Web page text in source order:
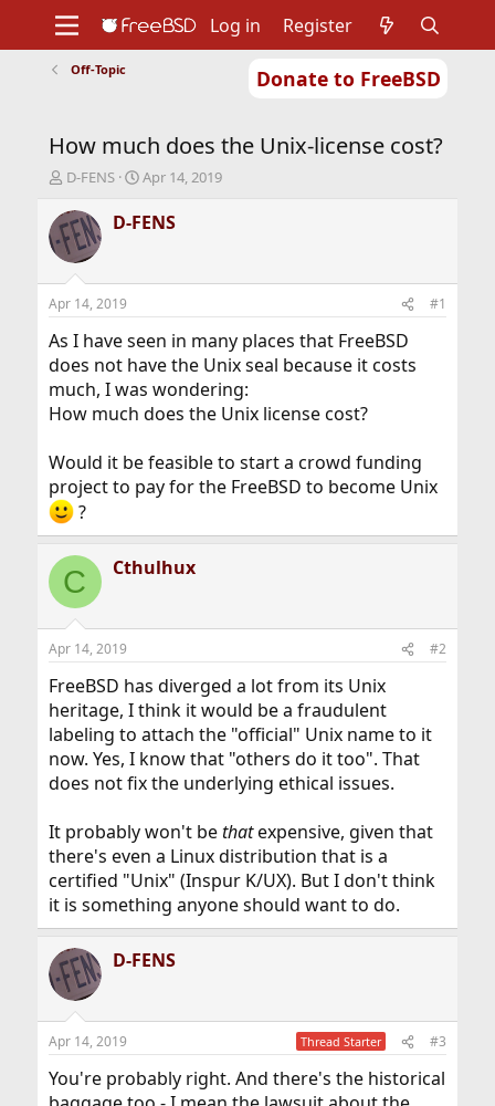
Donate to FreeBSD
Support
Foundation
Log in Register
Off-Topic
How much does the Unix-license cost?
T
r
e
a
d
t
a
t
e
r
D-FENS
S
a
r
t
e
Apr 14, 2019
D-FENS
Apr 14, 2019 #1
As I have seen in many places that FreeBSD
does not have the Unix seal because it costs
much, I was wondering:
How much does the Unix license cost?
Would it be feasible to start a crowd funding
project to pay for the FreeBSD to become Unix
?
C Cthulhux
Apr 14, 2019 #2
FreeBSD has diverged a lot from its Unix
heritage, I think it would be a fraudulent
labeling to attach the "official" Unix name to it
now. Yes, I know that "others do it too". That
does not fix the underlying ethical issues.
It probably won't bethatexpensive, given that
there's even a Linux distribution that is a
certified "Unix" (Inspur K/UX). But I don't think
it is something anyone should want to do.
D-FENS
Apr 14, 2019 Thread Starter #3
You're probably right. And there's the historical